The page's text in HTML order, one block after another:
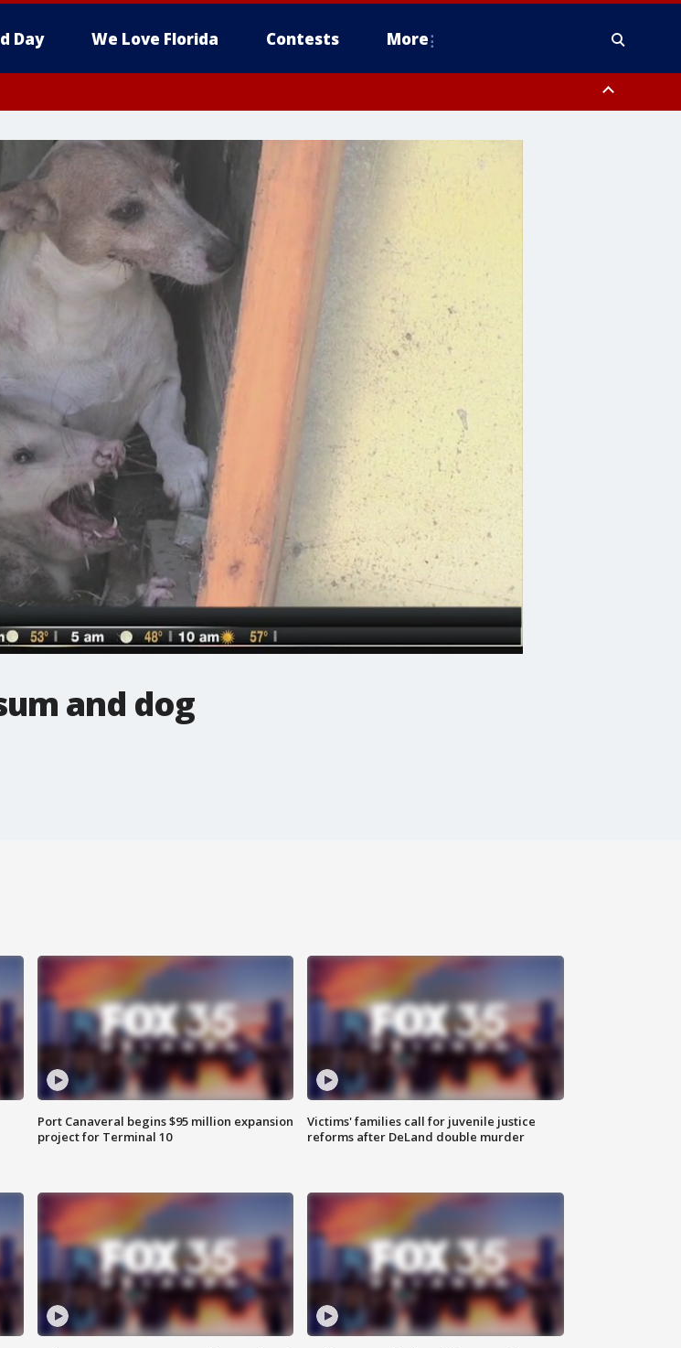
Day We Love Florida Contests More
and dog
Port Canaveral begins $95 million expansion
project for Terminal 10
Victims' families call for juvenile justice
reforms after DeLand double murder